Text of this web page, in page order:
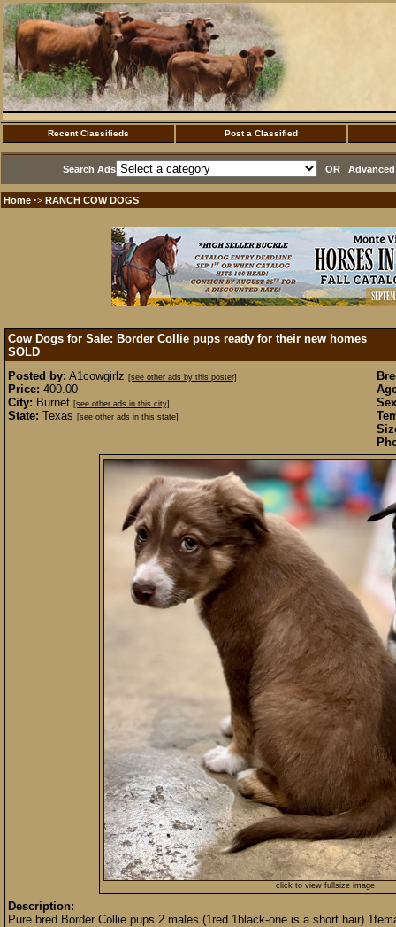
Recent Classifieds Post a Classified
Search Ads OR
Home ·> RANCH COW DOGS
Cow Dogs for Sale: Border Collie pups ready for their new homes
SOLD
Posted by: A1cowgirlz [see other ads by this poster]
Price: 400.00
City: Burnet [see other ads in this city]
State: Texas [see other ads in this state]
click to view fullsize image
Description:
Pure bred Border Collie pups 2 males (1red 1black-one is a short hair)